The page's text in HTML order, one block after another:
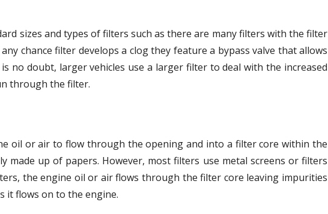
sizes and types of filters such as there are many filters with the filter
chance filter develops a clog they feature a bypass valve that allows
no doubt, larger vehicles use a larger filter to deal with the increased
through the filter.
oil or air to flow through the opening and into a filter core within the
made up of papers. However, most filters use metal screens or filters
the engine oil or air flows through the filter core leaving impurities
it flows on to the engine.